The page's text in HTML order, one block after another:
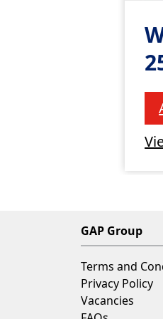
GAP Group
Terms and
Privacy Policy
Vacancies